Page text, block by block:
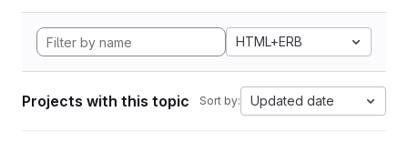
HTML+ERB
Projects with this topic Sort by: Updated date